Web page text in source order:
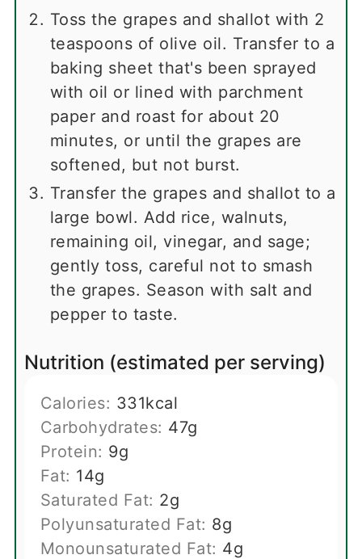
Toss the grapes and shallot with 2
teaspoons of olive oil. Transfer to a
baking sheet that's been sprayed
with oil or lined with parchment
paper and roast for about 20
minutes, or until the grapes are
softened, but not burst.
Transfer the grapes and shallot to a
large bowl. Add rice, walnuts,
remaining oil, vinegar, and sage;
gently toss, careful not to smash
the grapes. Season with salt and
pepper to taste.
Nutrition (estimated per serving)
Calories: 331kcal
Carbohydrates: 47g
Protein: 9g
Fat: 14g
Saturated Fat: 2g
Polyunsaturated Fat: 8g
Monounsaturated Fat: 4g